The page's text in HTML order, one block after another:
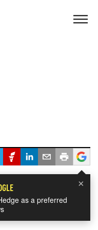
×
as a preferred